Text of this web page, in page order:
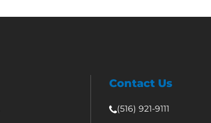
Contact Us
(516) 921-9111